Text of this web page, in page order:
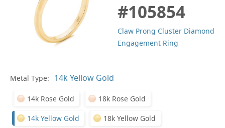
#105854
Claw Prong Cluster Diamond
Engagement Ring
Metal Type:
14k Rose Gold 18k Rose Gold
14k Yellow Gold 18k Yellow Gold